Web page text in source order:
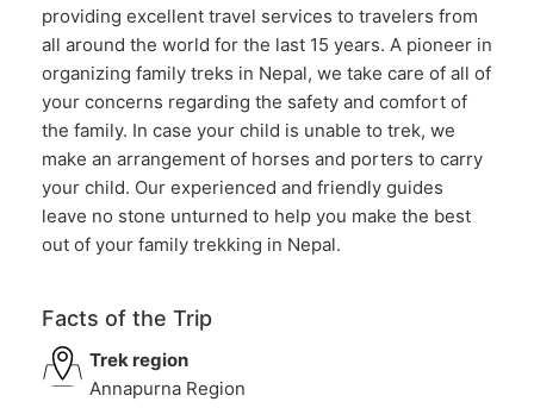
providing excellent travel services to travelers from
all around the world for the last 15 years. A pioneer in
organizing family treks in Nepal, we take care of all of
your concerns regarding the safety and comfort of
the family. In case your child is unable to trek, we
make an arrangement of horses and porters to carry
your child. Our experienced and friendly guides
leave no stone unturned to help you make the best
out of your family trekking in Nepal.
Facts of the Trip
Trek region
Annapurna Region